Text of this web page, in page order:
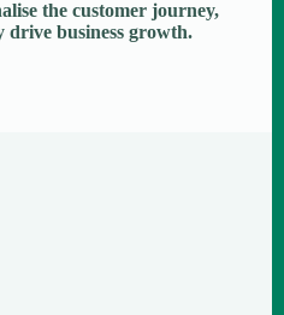
the customer journey,
drive business growth.